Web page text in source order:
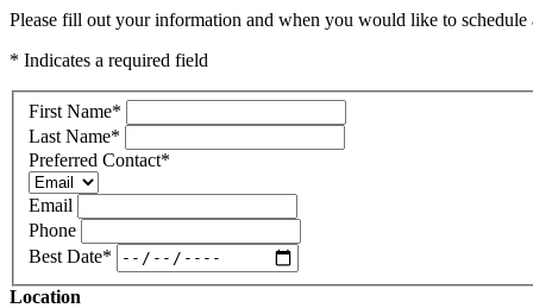
Please fill out your information and when you would like to
* Indicates a required field
First Name*
Last Name*
Preferred Contact*
Email
Phone
Best Date*
Location